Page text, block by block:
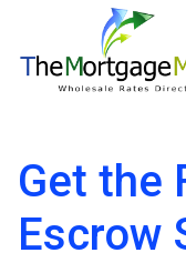
Get the
Escrow